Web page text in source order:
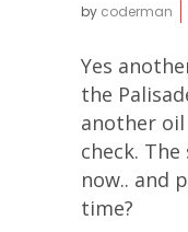
by coderman
Yes
the
another
check.
now.. and
time?